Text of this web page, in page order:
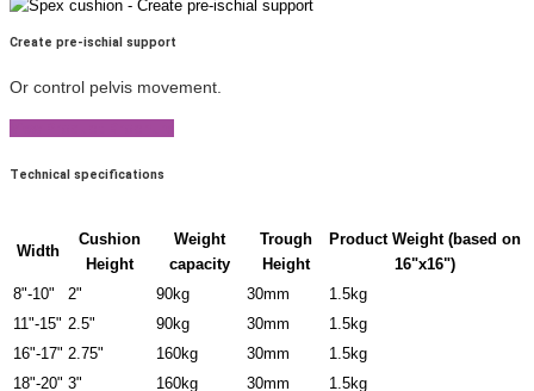
Create pre-ischial support
Or control pelvis movement.
Technical specifications
Width
Cushion
Height
Weight
capacity
Trough
Height
Product Weight (based on
16"x16")
8"-10"
2" 90kg 30mm
1.5kg
11"-15" 2.5" 90kg 30mm
1.5kg
16"-17" 2.75" 160kg 30mm
1.5kg
18"-20" 3" 160kg 30mm 1.5kg